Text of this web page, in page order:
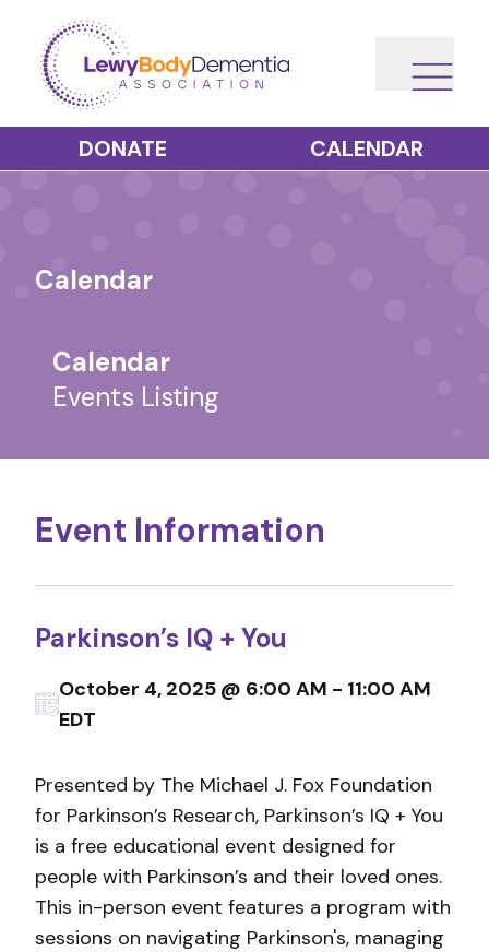
DONATE CALENDAR
Calendar
Calendar
Events Listing
Event Information
Parkinson’s IQ + You
October 4, 2025 @ 6:00 AM - 11:00 AM
EDT
Presented by The Michael J. Fox Foundation
for Parkinson’s Research, Parkinson’s IQ + You
is a free educational event designed for
people with Parkinson’s and their loved ones.
This in-person event features a program with
sessions on navigating Parkinson's, managing